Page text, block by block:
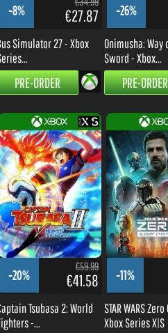
Bus Simulator 27 - Xbox
PRE-ORDER
Onimusha: Way
PRE-ORDER
-20%
€59.99
€41.58
Captain Tsubasa 2: World
Fighters -...
PRE-ORDER
-11%
STAR WARS
Xbox Series X|S
PRE-ORDER